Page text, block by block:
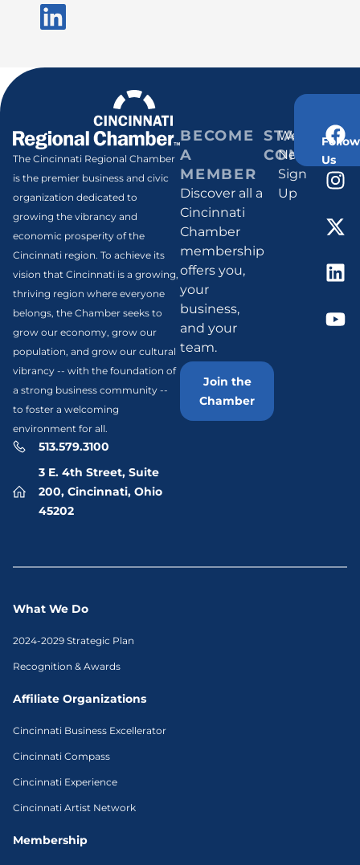
The Cincinnati Regional Chamber
is the premier business and civic
organization dedicated to
growing the vibrancy and
economic prosperity of the
Cincinnati region. To achieve its
vision that Cincinnati is a growing,
thriving region where everyone
belongs, the Chamber seeks to
grow our economy, grow our
population, and grow our cultural
vibrancy -- with the foundation of
a strong business community --
to foster a welcoming
environment for all.
513.579.3100
3 E. 4th Street, Suite
200, Cincinnati, Ohio
45202
BECOME
A
MEMBER
Discover all a
Cincinnati
Chamber
membership
offers you,
your
business,
and your
team.
Join the
Chamber
STAY
Weekly
Newsletter
Sign
Up
Follow
Us
What We Do
2024-2029 Strategic Plan
Recognition & Awards
Affiliate Organizations
Cincinnati Business Excellerator
Cincinnati Compass
Cincinnati Experience
Cincinnati Artist Network
Membership